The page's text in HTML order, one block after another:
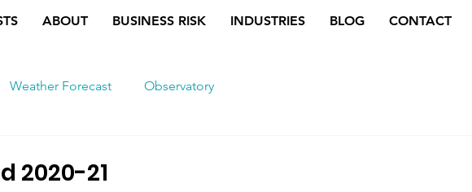
ABOUT BUSINESS RISK INDUSTRIES BLOG CONTACT
Weather Forecast Observatory
2020-21